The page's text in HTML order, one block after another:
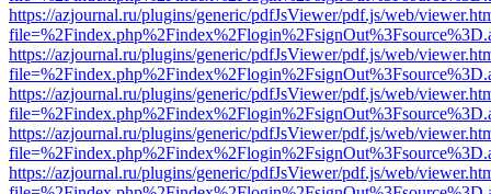
https://azjournal.ru/plugins/generic/pdfJsViewer/pdf.js/web/
https://azjournal.ru/plugins/generic/pdfJsViewer/pdf.js/web/
https://azjournal.ru/plugins/generic/pdfJsViewer/pdf.js/web/
https://azjournal.ru/plugins/generic/pdfJsViewer/pdf.js/web/
https://azjournal.ru/plugins/generic/pdfJsViewer/pdf.js/web/